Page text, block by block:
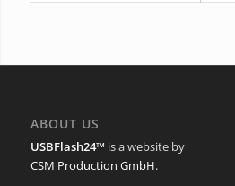
ABOUT US
USBFlash24™ is a website by
CSM Production GmbH.